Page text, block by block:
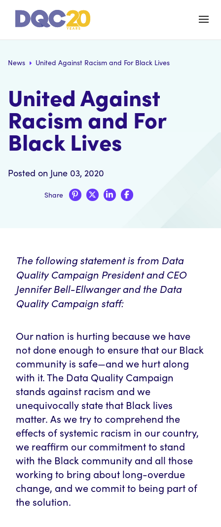
News United Against Racism and For Black Lives
United Against
Racism and For
Black Lives
Posted on June 03, 2020
Share
The following statement is from Data
Quality Campaign President and CEO
Jennifer Bell-Ellwanger and the Data
Quality Campaign staff:
Our nation is hurting because we have
not done enough to ensure that our Black
community is safe—and we hurt along
with it. The Data Quality Campaign
stands against racism and we
unequivocally state that Black lives
matter. As we try to comprehend the
effects of systemic racism in our country,
we reaffirm our commitment to stand
with the Black community and all those
working to bring about long-overdue
change, and we commit to being part of
the solution.